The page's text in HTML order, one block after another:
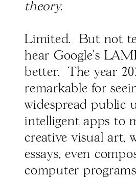
theory.
Limited. But not
hear Google's
better. The year
remarkable for
widespread public
intelligent apps to
creative visual art,
essays, even
computer